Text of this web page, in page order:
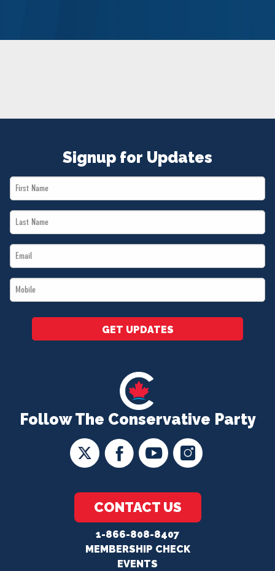
Follow The Conservative Party
CONTACT US
1-866-808-8407
MEMBERSHIP CHECK
EVENTS
Signup for Updates
First
Name
Last
Name
Email
*
Mobile
*
GET UPDATES